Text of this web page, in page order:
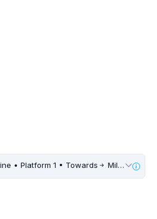
• Platform 1 • Towards Millennium City Centre (HUDA City Centre) • 10 Mins Walk